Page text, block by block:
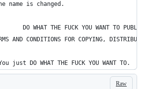
name is changed.
DO WHAT THE FUCK YOU WANT TO PUBLIC
AND CONDITIONS FOR COPYING,
just DO WHAT THE FUCK YOU WANT TO.
Raw